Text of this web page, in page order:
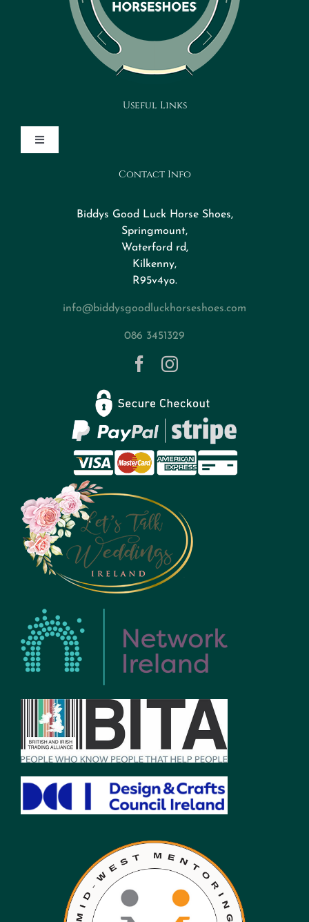
Useful Links
Toggle
Navigation
Design Your HorseshoeContact Info
Biddys Good Luck Horse Shoes,
Springmount,
Waterford rd,
Kilkenny,
R95v4yo.
info@biddysgoodluckhorseshoes.com
086 3451329